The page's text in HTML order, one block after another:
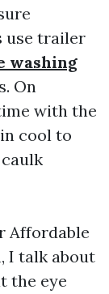
use trailer
washing
On
with the
cool to
Affordable
I talk about
the eye